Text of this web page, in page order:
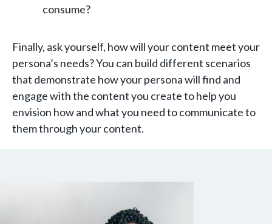
consume?
Finally, ask yourself, how will your content meet your
persona’s needs? You can build different scenarios
that demonstrate how your persona will find and
engage with the content you create to help you
envision how and what you need to communicate to
them through your content.